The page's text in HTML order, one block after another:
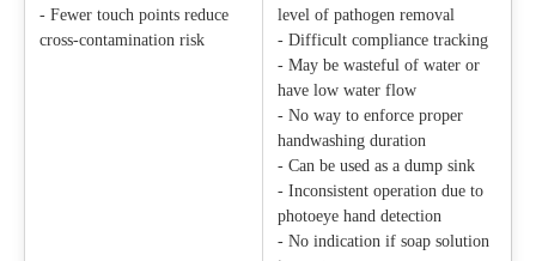
- Fewer touch points reduce
cross-contamination risk
level of pathogen removal
- Difficult compliance tracking
- May be wasteful of water or
have low water flow
- No way to enforce proper
handwashing duration
- Can be used as a dump sink
- Inconsistent operation due to
photoeye hand detection
- No indication if soap solution